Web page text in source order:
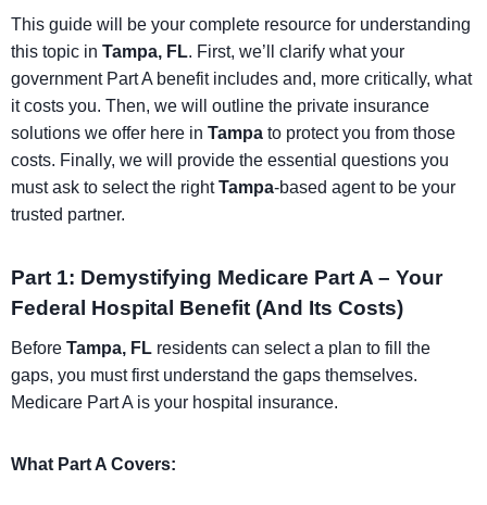
This guide will be your complete resource for understanding
this topic in Tampa, FL. First, we’ll clarify what your
government Part A benefit includes and, more critically, what
it costs you. Then, we will outline the private insurance
solutions we offer here in Tampa to protect you from those
costs. Finally, we will provide the essential questions you
must ask to select the rightTampa-based agent to be your
trusted partner.
Part 1: Demystifying Medicare Part A – Your
Federal Hospital Benefit (And Its Costs)
Before Tampa, FL residents can select a plan to fill the
gaps, you must first understand the gaps themselves.
Medicare Part A is your hospital insurance.
What Part A Covers: